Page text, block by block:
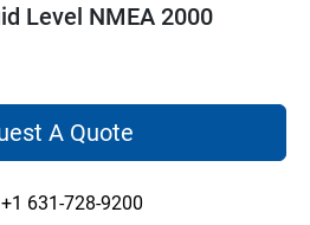
Level NMEA 2000
A Quote
+1 631-728-9200